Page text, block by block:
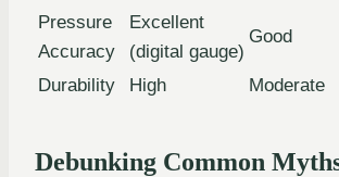
Pressure
Accuracy
Excellent
(digital gauge)
Good
Durability High Moderate
Debunking Common